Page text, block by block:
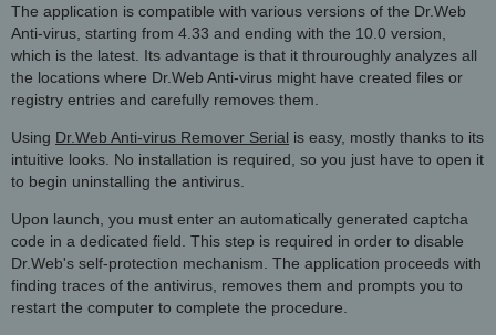
The application is compatible with various versions of the Dr.Web
Anti-virus, starting from 4.33 and ending with the 10.0 version,
which is the latest. Its advantage is that it throuroughly analyzes all
the locations where Dr.Web Anti-virus might have created files or
registry entries and carefully removes them.
Using Dr.Web Anti-virus Remover Serial is easy, mostly thanks to its
intuitive looks. No installation is required, so you just have to open it
to begin uninstalling the antivirus.
Upon launch, you must enter an automatically generated captcha
code in a dedicated field. This step is required in order to disable
Dr.Web's self-protection mechanism. The application proceeds with
finding traces of the antivirus, removes them and prompts you to
restart the computer to complete the procedure.